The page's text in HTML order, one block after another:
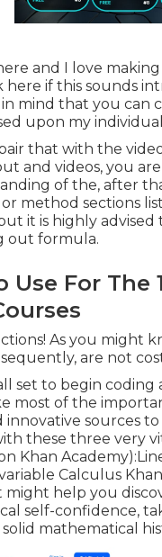
and I love
here if this sounds
mind that you can
upon my
that with the
and videos, you
of the, after
method sections
it is highly
out formula.
Use For
As you might
are not
set to begin
most of the
innovative sources
these three very
Khan Academy):
Calculus
might help you
self-confidence,
mathematical